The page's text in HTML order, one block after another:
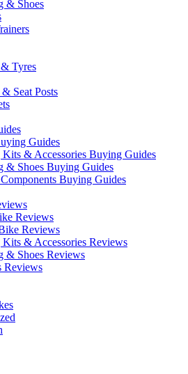
& Shoes
Tyres
& Seat Posts
Guides
& Accessories Buying Guides
& Shoes Buying Guides
Buying Guides
Reviews
Reviews
& Accessories Reviews
& Shoes Reviews
Reviews